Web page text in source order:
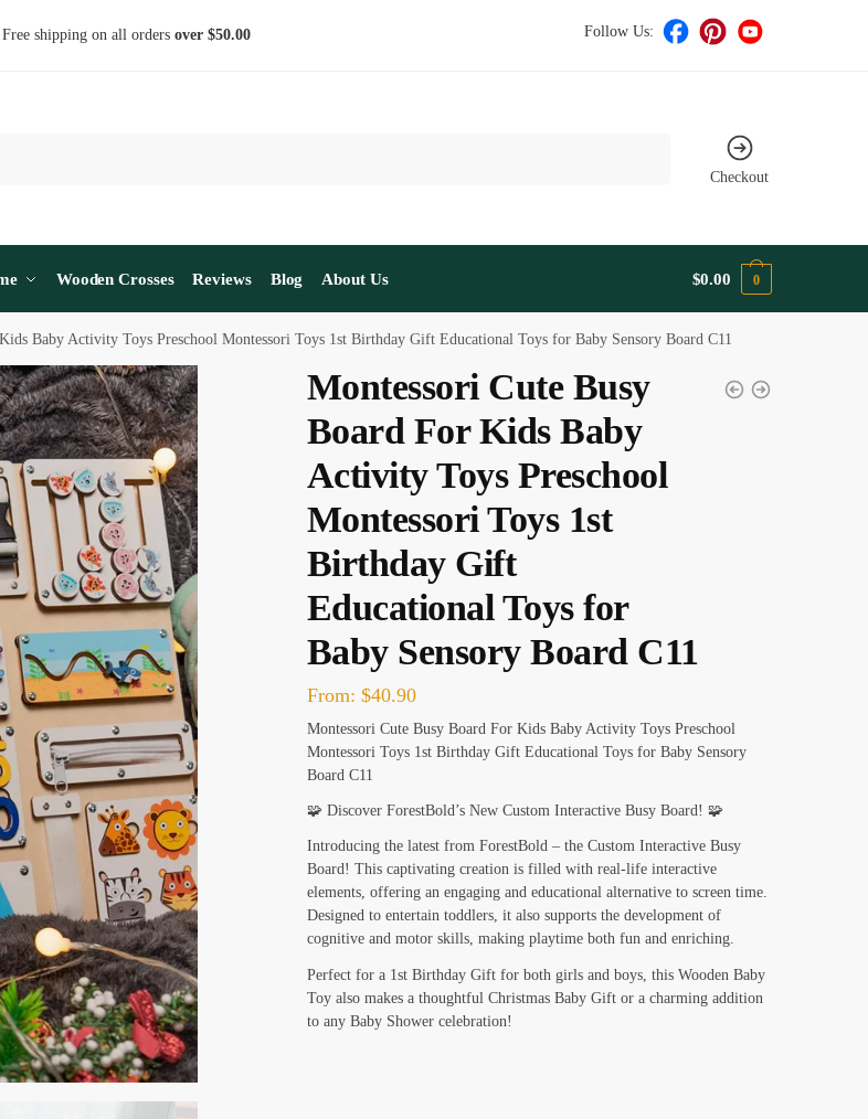
Free shipping on all orders over $50.00 Follow Us:
Checkout
Wooden Crosses Reviews Blog About Us $0.00 0
Baby Activity Toys Preschool Montessori Toys 1st Birthday Gift Educational Toys for Baby Sensory Board C11
Montessori Cute Busy
Board For Kids Baby
Activity Toys Preschool
Montessori Toys 1st
Birthday Gift
Educational Toys for
Baby Sensory Board C11
From: $40.90
Montessori Cute Busy Board For Kids Baby Activity Toys Preschool
Montessori Toys 1st Birthday Gift Educational Toys for Baby Sensory
Board C11
🧩 Discover ForestBold’s New Custom Interactive Busy Board! 🧩
Introducing the latest from ForestBold – the Custom Interactive Busy
Board! This captivating creation is filled with real-life interactive
elements, offering an engaging and educational alternative to screen time.
Designed to entertain toddlers, it also supports the development of
cognitive and motor skills, making playtime both fun and enriching.
Perfect for a 1st Birthday Gift for both girls and boys, this Wooden Baby
Toy also makes a thoughtful Christmas Baby Gift or a charming addition
to any Baby Shower celebration!